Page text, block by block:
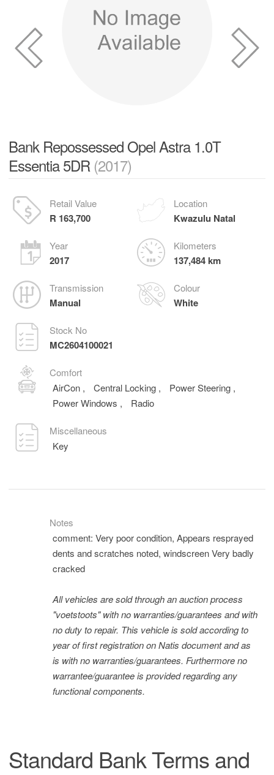
Bank Repossessed Opel Astra 1.0T
Essentia 5DR (2017)
Retail Value
R 163,700
Location
Kwazulu Natal
Year
2017
Kilometers
137,484 km
Transmission
Manual
Colour
White
Stock No
MC2604100021
Comfort
AirCon , Central Locking , Power Steering ,
Power Windows , Radio
Miscellaneous
Key
Notes
comment: Very poor condition, Appears resprayed
dents and scratches noted, windscreen Very badly
cracked
All vehicles are sold through an auction process
"voetstoots" with no warranties/guarantees and with
no duty to repair. This vehicle is sold according to
year of first registration on Natis document and as
is with no warranties/guarantees. Furthermore no
warrantee/guarantee is provided regarding any
functional components.
Standard Bank Terms and